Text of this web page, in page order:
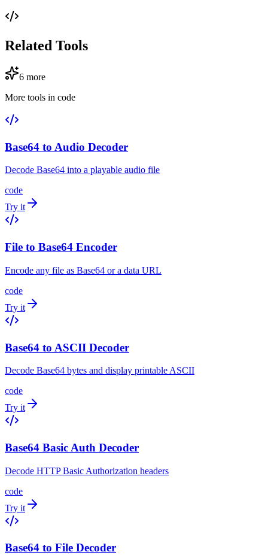
Related Tools
6 more
More tools in code
Base64 to Audio Decoder
Decode Base64 into a playable audio file
code
Try it
File to Base64 Encoder
Encode any file as Base64 or a data URL
code
Try it
Base64 to ASCII Decoder
Decode Base64 bytes and display printable ASCII
code
Try it
Base64 Basic Auth Decoder
Decode HTTP Basic Authorization headers
code
Try it
Base64 to File Decoder